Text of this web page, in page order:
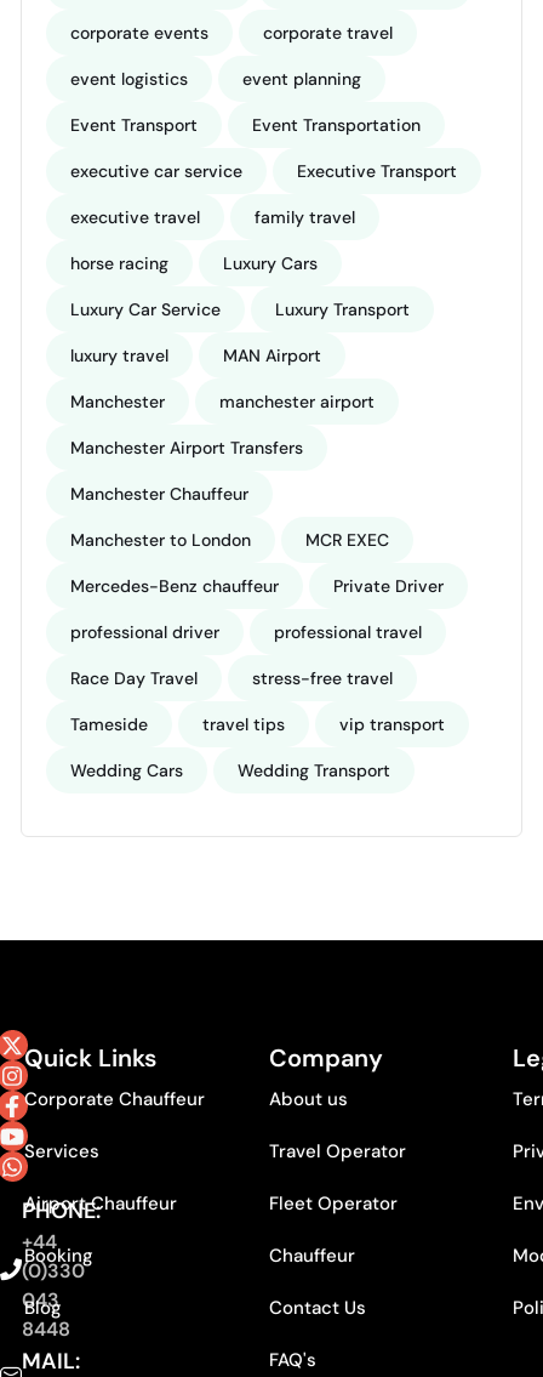
corporate events corporate travel
event logistics event planning
Event Transport Event Transportation
executive car service Executive Transport
executive travel family travel
horse racing Luxury Cars
Luxury Car Service Luxury Transport
luxury travel MAN Airport
Manchester manchester airport
Manchester Airport Transfers
Manchester Chauffeur
Manchester to London MCR EXEC
Mercedes-Benz chauffeur Private Driver
professional driver professional travel
Race Day Travel stress-free travel
Tameside travel tips vip transport
Wedding Cars Wedding Transport
PHONE:
+44
(0)330
043
8448
MAIL:
Quick Links
Corporate Chauffeur
Services
Airport Chauffeur
Booking
Blog
Company
About us
Travel Operator
Fleet Operator
Chauffeur
Contact Us
FAQ's